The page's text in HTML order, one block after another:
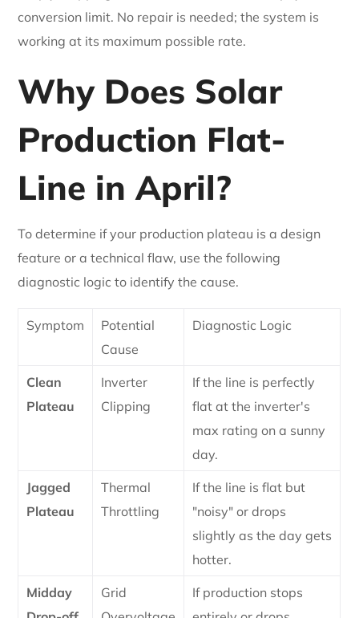
conversion limit. No repair is needed; the system is
working at its maximum possible rate.
Why Does Solar
Production Flat-
Line in April?
To determine if your production plateau is a design
feature or a technical flaw, use the following
diagnostic logic to identify the cause.
Symptom
Potential
Cause
Diagnostic Logic
Clean
Plateau
Inverter
Clipping
If the line is perfectly
flat at the inverter's
max rating on a sunny
day.
Jagged
Plateau
Thermal
Throttling
If the line is flat but
"noisy" or drops
slightly as the day gets
hotter.
Midday
Grid
If production stops